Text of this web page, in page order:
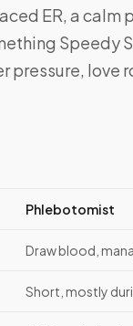
ER, a calm
Speedy
pressure,
Phlebotomist
Draw blood,
Short, mostly